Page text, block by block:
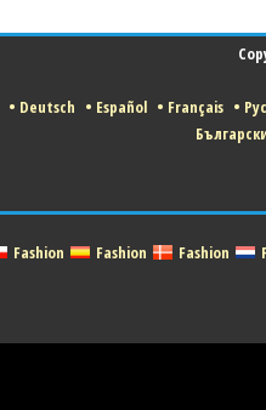
• Deutsch • Español • Français •
Fashion Fashion Fashion